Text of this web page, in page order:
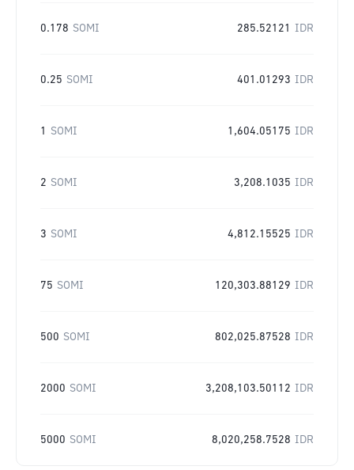
0.178 SOMI 285.52121 IDR
0.25 SOMI 401.01293 IDR
1 SOMI 1,604.05175 IDR
2 SOMI 3,208.1035 IDR
3 SOMI 4,812.15525 IDR
75 SOMI 120,303.88129 IDR
500 SOMI 802,025.87528 IDR
2000 SOMI 3,208,103.50112 IDR
5000 SOMI 8,020,258.7528 IDR